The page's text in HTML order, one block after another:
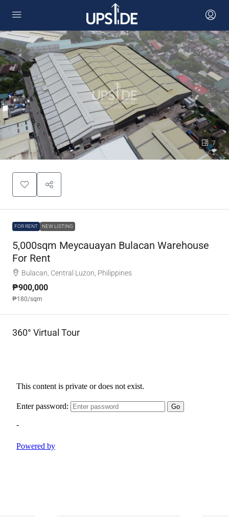
7
FOR RENT NEW LISTING
5,000sqm Meycauayan Bulacan Warehouse
For Rent
Bulacan, Central Luzon, Philippines
₱900,000
₱180/sqm
360° Virtual Tour